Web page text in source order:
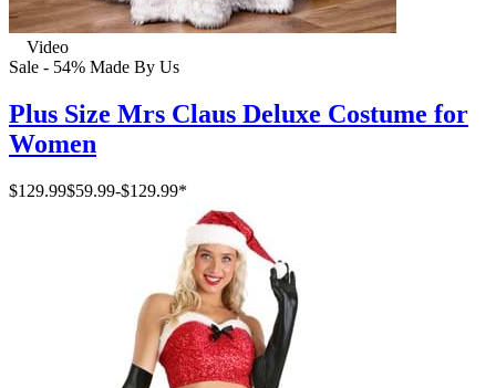
Video
Sale - 54% Made By Us
Plus Size Mrs Claus Deluxe Costume for
Women
$129.99$59.99-$129.99*